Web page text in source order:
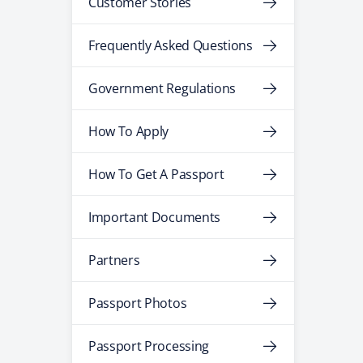
Frequently Asked Questions
Government Regulations
How To Apply
How To Get A Passport
Important Documents
Partners
Passport Photos
Passport Processing